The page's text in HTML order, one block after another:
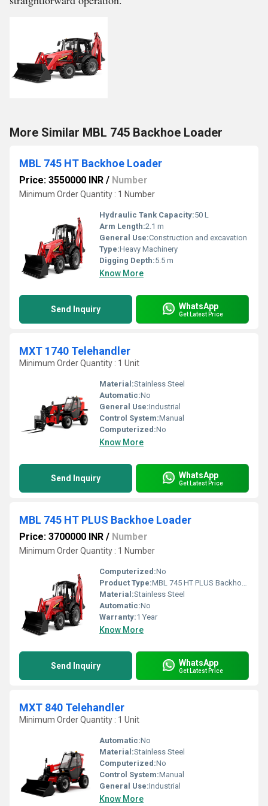
More Similar MBL 745 Backhoe Loader
MBL 745 HT Backhoe Loader
Price: 3550000 INR / Number
Minimum Order Quantity : 1 Number
Hydraulic Tank Capacity:50 L
Arm Length:2.1 m
General Use:Construction and excavation
Type:Heavy Machinery
Digging Depth:5.5 m
Know More
Send Inquiry WhatsApp
Get Latest Price
MXT 1740 Telehandler
Minimum Order Quantity : 1 Unit
Material:Stainless Steel
Automatic:No
General Use:Industrial
Control System:Manual
Computerized:No
Know More
Send Inquiry WhatsApp
Get Latest Price
MBL 745 HT PLUS Backhoe Loader
Price: 3700000 INR / Number
Minimum Order Quantity : 1 Number
Computerized:No
Product Type:MBL 745 HT PLUS Backhoe Loader
Material:Stainless Steel
Automatic:No
Warranty:1 Year
Know More
Send Inquiry WhatsApp
Get Latest Price
MXT 840 Telehandler
Minimum Order Quantity : 1 Unit
Automatic:No
Material:Stainless Steel
Computerized:No
Control System:Manual
General Use:Industrial
Know More